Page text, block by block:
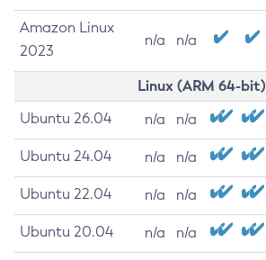
Amazon Linux
2023
n/a n/a
Linux (ARM 64-bit)
Ubuntu 26.04 n/a n/a
Ubuntu 24.04 n/a n/a
Ubuntu 22.04 n/a n/a
Ubuntu 20.04 n/a n/a